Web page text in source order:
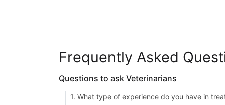
Frequently Asked
Questions to ask Veterinarians
1. What type of experience do you have in